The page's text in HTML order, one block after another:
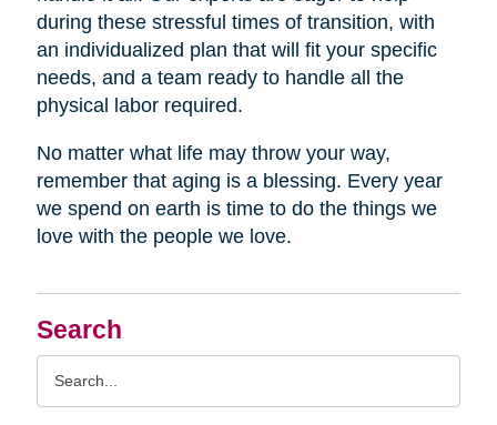
Search
during these stressful times of transition, with
an individualized plan that will fit your specific
needs, and a team ready to handle all the
physical labor required.
No matter what life may throw your way,
remember that aging is a blessing. Every year
we spend on earth is time to do the things we
love with the people we love.